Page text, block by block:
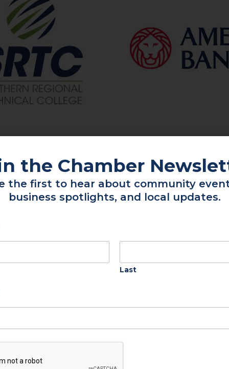
Regency Southern Care Hospice
Southern Home Improvement &
La Michoacana
the Chamber
the first to hear about community
business spotlights, and local updates.
Last